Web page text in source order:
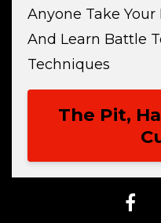
Anyone Take Your
And Learn Battle
Techniques
The Pit,